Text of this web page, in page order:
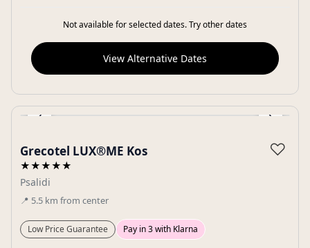
Not available for selected dates. Try other dates
View Alternative Dates
‹ ›
Grecotel LUX®ME Kos
★★★★★
Psalidi
📍 5.5 km from center
♡
Low Price Guarantee Pay in 3 with Klarna